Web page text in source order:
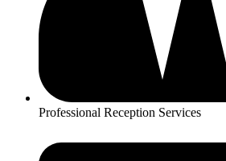
Professional Reception Services